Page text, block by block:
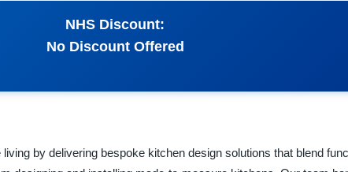
NHS Discount:
No Discount Offered
by delivering bespoke kitchen design solutions that blend